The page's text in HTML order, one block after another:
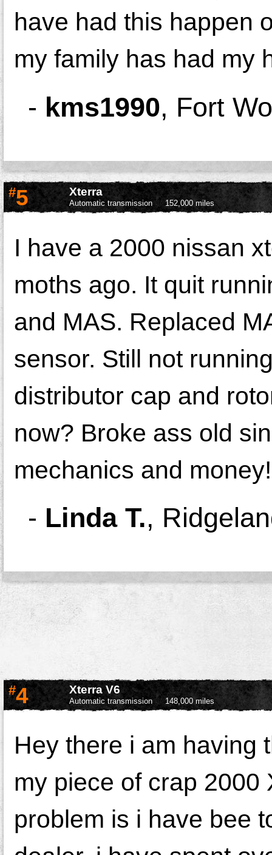
have had this happen
my family has had my
- kms1990, Fort
#5 Xterra
Automatic transmission 152,000 miles
I have a 2000 nissan
moths ago. It quit
and MAS. Replaced
sensor. Still not
distributor cap and
now? Broke ass old
mechanics and
- Linda T.,
#4 Xterra V6
Automatic transmission 148,000 miles
Hey there i am having
my piece of crap 2000
problem is i have bee